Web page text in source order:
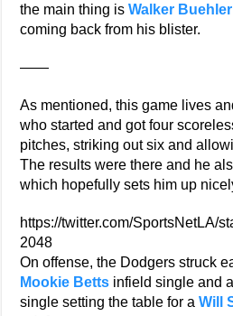
the main thing isWalker Buehler
coming back from his blister.
——
As mentioned, this game lives
who started and got four
pitches, striking out six and
The results were there and he
which hopefully sets him up
https://twitter.com/SportsNetLA/
2048
On offense, the Dodgers struck
Mookie Betts infield single and
single setting the table for aWill